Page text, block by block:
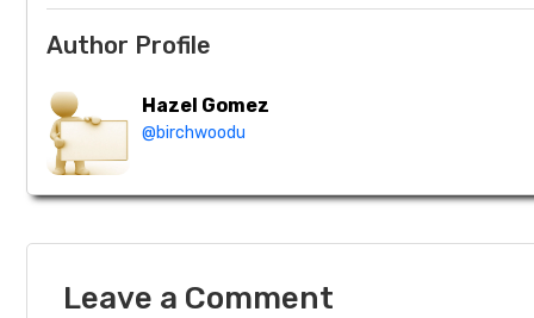
Author Profile
Hazel Gomez
@birchwoodu
Leave a Comment